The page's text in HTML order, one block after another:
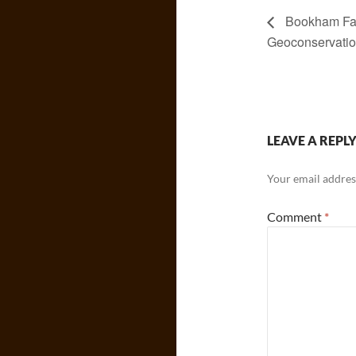
Bookham
LEAVE A REPLY
Your email
Comment *